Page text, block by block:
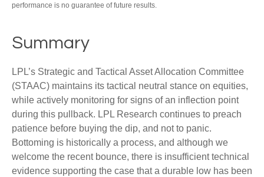
performance is no guarantee of future results.
Summary
LPL’s Strategic and Tactical Asset Allocation Committee
(STAAC) maintains its tactical neutral stance on equities,
while actively monitoring for signs of an inflection point
during this pullback. LPL Research continues to preach
patience before buying the dip, and not to panic.
Bottoming is historically a process, and although we
welcome the recent bounce, there is insufficient technical
evidence supporting the case that a durable low has been